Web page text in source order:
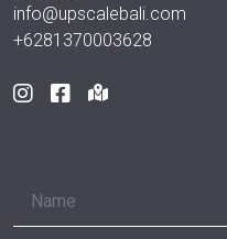
info@upscalebali.com
+6281370003628